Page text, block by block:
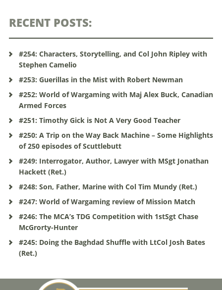
RECENT POSTS:
#254: Characters, Storytelling, and Col John Ripley with
Stephen Camelio
#253: Guerillas in the Mist with Robert Newman
#252: World of Wargaming with Maj Alex Buck, Canadian
Armed Forces
#251: Timothy Gick is Not A Very Good Teacher
#250: A Trip on the Way Back Machine – Some Highlights
of 250 episodes of Scuttlebutt
#249: Interrogator, Author, Lawyer with MSgt Jonathan
Hackett (Ret.)
#248: Son, Father, Marine with Col Tim Mundy (Ret.)
#247: World of Wargaming review of Mission Match
#246: The MCA’s TDG Competition with 1stSgt Chase
McGrorty-Hunter
#245: Doing the Baghdad Shuffle with LtCol Josh Bates
(Ret.)